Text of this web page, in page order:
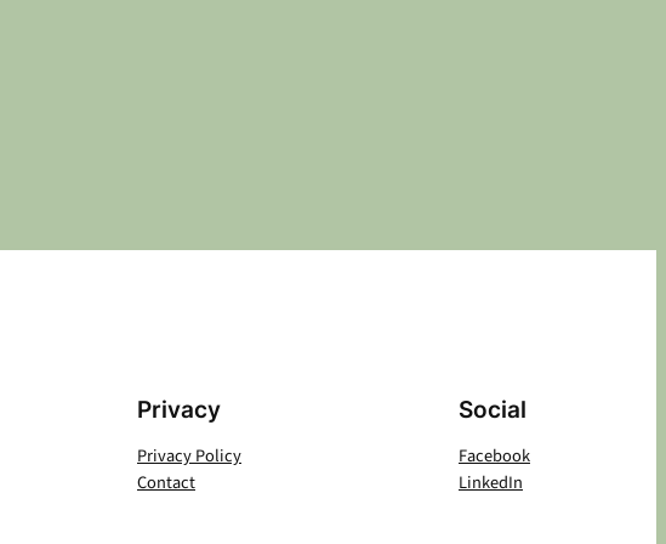
Privacy
Privacy Policy
Contact
Social
Facebook
LinkedIn